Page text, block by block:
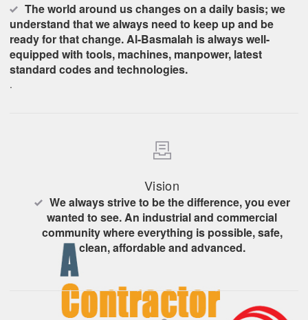
The world around us changes on a daily basis; we
understand that we always need to keep up and be
ready for that change. Al-Basmalah is always well-
equipped with tools, machines, manpower, latest
standard codes and technologies.
.
Vision
We always strive to be the difference, you ever
wanted to see. An industrial and commercial
community where everything is possible, safe,
clean, affordable and advanced.